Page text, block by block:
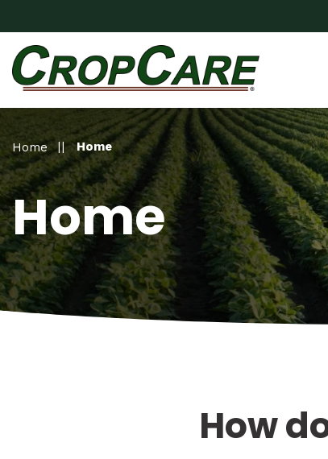
Home Home
Home
How